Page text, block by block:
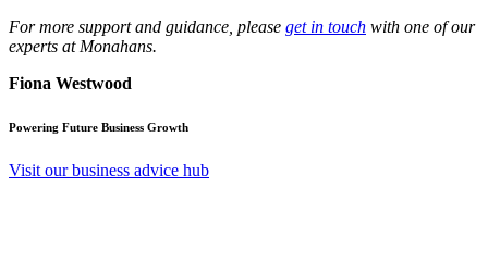
For more support and guidance, please get in touch with one of our
experts at Monahans.
Fiona Westwood
Powering Future Business Growth
Visit our business advice hub